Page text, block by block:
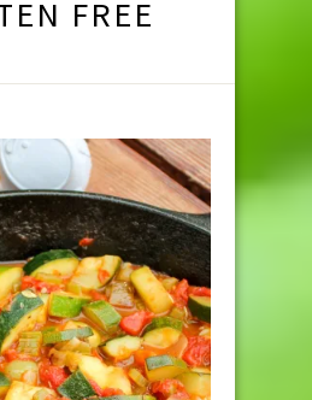
FREE